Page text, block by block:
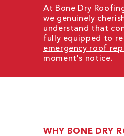
At Bone Dry
we genuinely
understand that
fully equipped to
emergency roof
moment's notice.
WHY BONE DRY